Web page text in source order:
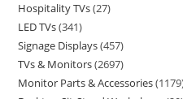
Hospitality TVs 27
LED TVs 341
Signage Displays 457
TVs & Monitors 2697
Monitor Parts & Accessories 1179